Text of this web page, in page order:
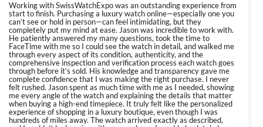
Working with SwissWatchExpo was an outstanding experience from
start to finish. Purchasing a luxury watch online—especially one you
can’t see or hold in person—can feel intimidating, but they
completely put my mind at ease. Jason was incredible to work with.
He patiently answered my many questions, took the time to
FaceTime with me so I could see the watch in detail, and walked me
through every aspect of its condition, authenticity, and the
comprehensive inspection and verification process each watch goes
through before it’s sold. His knowledge and transparency gave me
complete confidence that I was making the right purchase. I never
felt rushed. Jason spent as much time with me as I needed, showing
me every angle of the watch and explaining the details that matter
when buying a high-end timepiece. It truly felt like the personalized
experience of shopping in a luxury boutique, even though I was
hundreds of miles away. The watch arrived exactly as described,